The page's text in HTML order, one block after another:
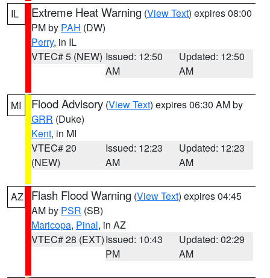
IL Extreme Heat Warning (View Text) expires 08:00
PM by PAH (DW)
Perry, in IL
VTEC# 5 (NEW) Issued: 12:50
AM
Updated: 12:50
AM
MI Flood Advisory (View Text) expires 06:30 AM by
GRR (Duke)
Kent, in MI
VTEC# 20
(NEW)
Issued: 12:23
AM
Updated: 12:23
AM
AZ Flash Flood Warning (View Text) expires 04:45
AM by PSR (SB)
Maricopa, Pinal, in AZ
VTEC# 28 (EXT)Issued: 10:43
PM
Updated: 02:29
AM